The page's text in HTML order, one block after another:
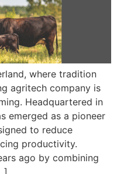
where tradition
agritech company is
Headquartered in
emerged as a pioneer
to reduce
productivity.
ago by combining